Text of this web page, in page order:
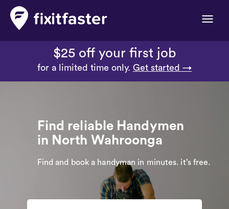
Toggle
$25 off your first job
for a limited time only. Get started →
Find reliable Handymen
in North Wahroonga
Find and book a handyman in minutes. it’s free.